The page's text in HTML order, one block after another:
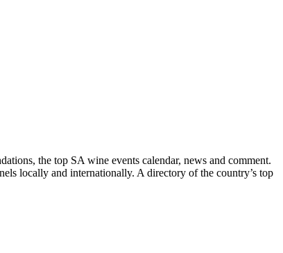
the top SA wine events calendar, news and comment.
locally and internationally. A directory of the country’s top